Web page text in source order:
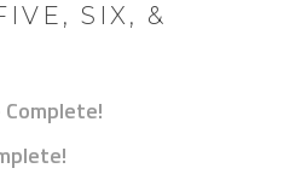
SIX, &
Complete!